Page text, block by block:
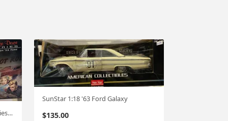
GMP '32 Ford (Vintage Deuce Series) 1:18
SunStar 1:18 '63 Ford Galaxy
$135.00